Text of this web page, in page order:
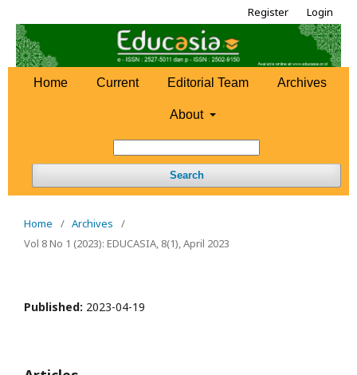
Home Current Editorial Team Archives
About
Search
Register Login
Home / Archives
/
Vol 8 No 1 (2023): EDUCASIA, 8(1), April 2023
Published: 2023-04-19